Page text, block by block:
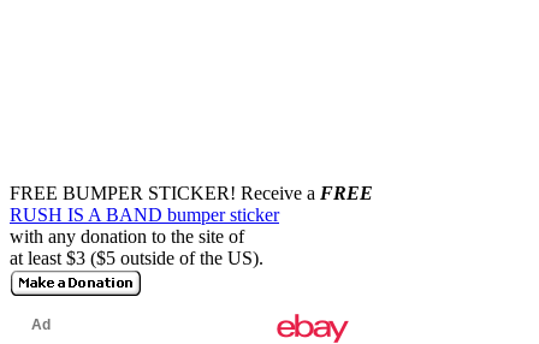
FREE BUMPER STICKER! Receive a FREE
RUSH IS A BAND bumper sticker
with any donation to the site of
at least $3 ($5 outside of the US).